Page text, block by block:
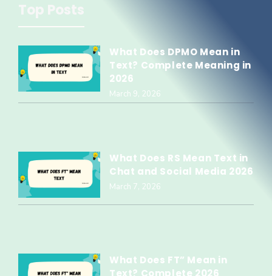
Top Posts
What Does DPMO Mean in
Text? Complete Meaning in
2026
March 9, 2026
What Does RS Mean Text in
Chat and Social Media 2026
March 7, 2026
What Does FT” Mean in